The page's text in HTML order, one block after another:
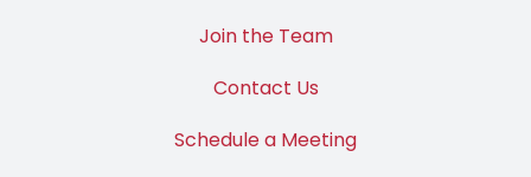
Join the Team
Contact Us
Schedule a Meeting